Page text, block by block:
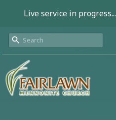
Live service in progress...